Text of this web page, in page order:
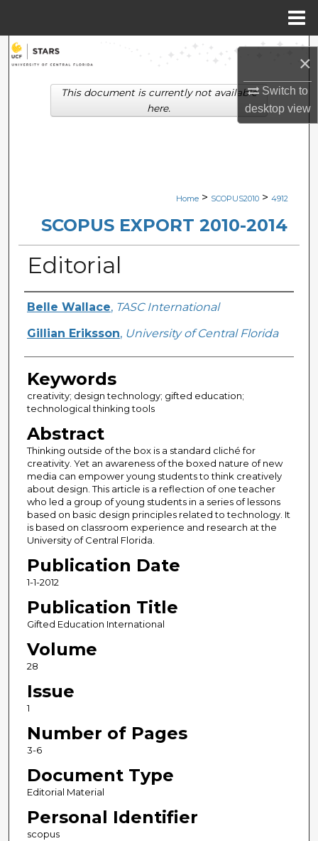
×
Switch to
desktopview
Search
Browse Collections
Digital Commons Network™
Home > SCOPUS2010 > 4912
SCOPUS EXPORT 2010-2014
Editorial
Creator
Belle Wallace, TASC International
Gillian Eriksson, University of Central Florida
Keywords
creativity; design technology; gifted education;
technological thinking tools
Abstract
Thinking outside of the box is a standard cliché for
creativity. Yet an awareness of the boxed nature of new
media can empower young students to think creatively
about design. This article is a reflection of one teacher
who led a group of young students in a series of lessons
based on basic design principles related to technology. It
is based on classroom experience and research at the
University of Central Florida.
Publication Date
1-1-2012
Publication Title
Gifted Education International
Volume
28
Issue
1
Number of Pages
3-6
Document Type
Editorial Material
Personal Identifier
scopus
This document is currently not available
here.